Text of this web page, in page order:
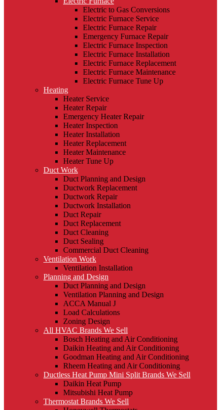
Electric to Gas Conversions
Electric Furnace Service
Electric Furnace Repair
Emergency Furnace Repair
Electric Furnace Inspection
Electric Furnace Installation
Electric Furnace Replacement
Electric Furnace Maintenance
Electric Furnace Tune Up
Heating
Heater Service
Heater Repair
Emergency Heater Repair
Heater Inspection
Heater Installation
Heater Replacement
Heater Maintenance
Heater Tune Up
Duct Work
Duct Planning and Design
Ductwork Replacement
Ductwork Repair
Ductwork Installation
Duct Repair
Duct Replacement
Duct Cleaning
Duct Sealing
Commercial Duct Cleaning
Ventilation Work
Ventilation Installation
Planning and Design
Duct Planning and Design
Ventilation Planning and Design
ACCA Manual J
Load Calculations
Zoning Design
All HVAC Brands We Sell
Bosch Heating and Air Conditioning
Daikin Heating and Air Conditioning
Goodman Heating and Air Conditioning
Rheem Heating and Air Conditioning
Ductless Heat Pump Mini Split Brands We Sell
Daikin Heat Pump
Mitsubishi Heat Pump
Thermostat Brands We Sell